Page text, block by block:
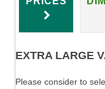
EXTRA LARGE
Please consider to